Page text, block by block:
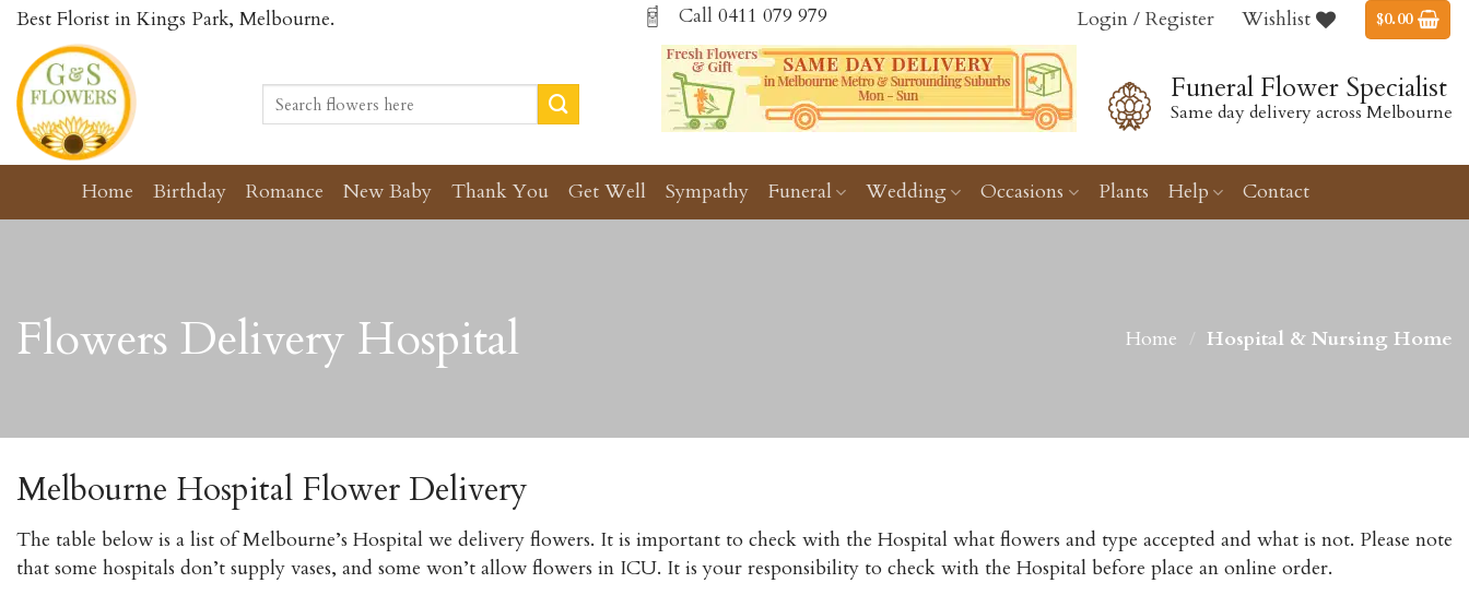
Skip
content
Best Florist in Kings Park, Melbourne. Call 0411 079 979 Login / Register Wishlist $0.00
Search
for:
Funeral Flower Specialist
Same day delivery across Melbourne
Home Birthday Romance New Baby Thank You Get Well Sympathy Funeral Wedding Occasions Plants Help Contact
Flowers Delivery Hospital Home Hospital & Nursing Home
Melbourne Hospital Flower Delivery
The table below is a list of Melbourne’s Hospital we delivery flowers. It is important to check with the Hospital what flowers and type accepted and what is not. Please note
that some hospitals don’t supply vases, and some won’t allow flowers in ICU. It is your responsibility to check with the Hospital before place an online order.